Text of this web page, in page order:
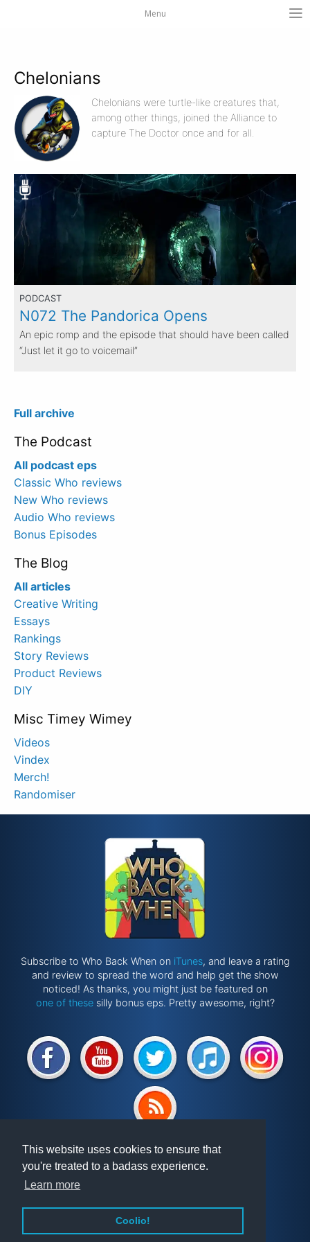
This website uses cookies to ensure that
you're treated to a badass experience.
Learn more
Coolio!
Menu
Chelonians
Chelonians were turtle-like creatures that,
among other things, joined the Alliance to
capture The Doctor once and for all.
PODCAST
N072 The Pandorica Opens
An epic romp and the episode that should have been called
“Just let it go to voicemail”
Full archive
The Podcast
All podcast eps
Classic Who reviews
New Who reviews
Audio Who reviews
Bonus Episodes
The Blog
All articles
Creative Writing
Essays
Rankings
Story Reviews
Product Reviews
DIY
Misc Timey Wimey
Videos
Vindex
Merch!
Randomiser
Subscribe to Who Back When on iTunes, and leave a rating
and review to spread the word and help get the show
noticed! As thanks, you might just be featured on
one of thesesilly bonus eps. Pretty awesome, right?
Get involved!
About WBW
Randomiser